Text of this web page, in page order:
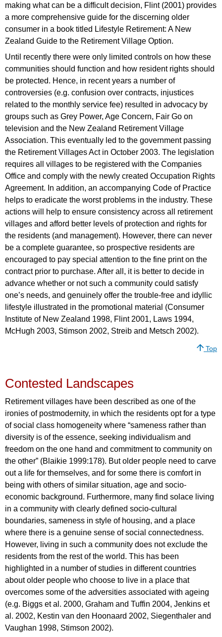
making what can be a difficult decision, Flint (2001) provides
a more comprehensive guide for the discerning older
consumer in a book titled Lifestyle Retirement: A New
Zealand Guide to the Retirement Village Option.
Until recently there were only limited controls on how these
communities should function and how resident rights should
be protected. Hence, in recent years a number of
controversies (e.g. confusion over contracts, injustices
related to the monthly service fee) resulted in advocacy by
groups such as Grey Power, Age Concern, Fair Go on
television and the New Zealand Retirement Village
Association. This eventually led to the government passing
the Retirement Villages Act in October 2003. The legislation
requires all villages to be registered with the Companies
Office and comply with the newly created Occupation Rights
Agreement. In addition, an accompanying Code of Practice
helps to eradicate the worst problems in the industry. These
actions will help to ensure consistency across all retirement
villages and afford better levels of protection and rights for
the residents (and management). However, there can never
be a complete guarantee, so prospective residents are
encouraged to pay special attention to the fine print on the
contract prior to purchase. After all, it is better to decide in
advance whether or not such a community could satisfy
one’s needs, and genuinely offer the trouble-free and idyllic
lifestyle illustrated in the promotional material (Consumer
Institute of New Zealand 1998, Flint 2001, Laws 1994,
McHugh 2003, Stimson 2002, Streib and Metsch 2002).
Top
Contested Landscapes
Retirement villages have been described as one of the
ironies of postmodernity, in which the residents opt for a type
of social class homogeneity where “sameness rather than
diversity is of the essence, seeking individualism and
freedom on the one hand and commitment to community on
the other” (Blaikie 1999:178). But older people need to carve
out a life for themselves, and for some there is comfort in
being with others of similar situation, age and socio-
economic background. Furthermore, many find solace living
in a community with clearly defined socio-cultural
boundaries, sameness in style of housing, and a place
where there is a genuine sense of social connectedness.
However, living in such a community does not exclude the
residents from the rest of the world. This has been
highlighted in a number of studies in different countries
about older people who choose to live in a place that
overcomes some of the adversities associated with ageing
(e.g. Biggs et al. 2000, Graham and Tuffin 2004, Jenkins et
al. 2002, Kestin van den Hoonaard 2002, Siegenthaler and
Vaughan 1998, Stimson 2002).